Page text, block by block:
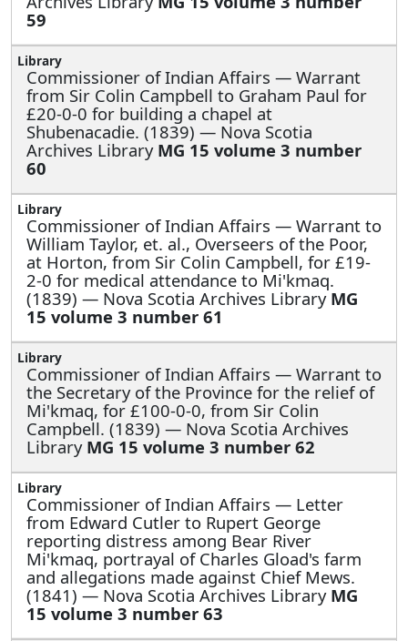
59
Commissioner of Indian Affairs — Warrant
from Sir Colin Campbell to Graham Paul for
£20-0-0 for building a chapel at
Shubenacadie. (1839) — Nova Scotia
Archives Library MG 15 volume 3 number
60
Commissioner of Indian Affairs — Warrant to
William Taylor, et. al., Overseers of the Poor,
at Horton, from Sir Colin Campbell, for £19-
2-0 for medical attendance to Mi'kmaq.
(1839) — Nova Scotia Archives LibraryMG
15 volume 3 number 61
Commissioner of Indian Affairs — Warrant to
the Secretary of the Province for the relief of
Mi'kmaq, for £100-0-0, from Sir Colin
Campbell. (1839) — Nova Scotia Archives
Library MG 15 volume 3 number 62
Commissioner of Indian Affairs — Letter
from Edward Cutler to Rupert George
reporting distress among Bear River
Mi'kmaq, portrayal of Charles Gload's farm
and allegations made against Chief Mews.
(1841) — Nova Scotia Archives Library MG
15 volume 3 number 63